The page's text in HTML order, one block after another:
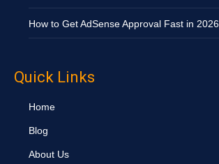
How to Get AdSense Approval Fast in 2026
Quick Links
Home
Blog
About Us